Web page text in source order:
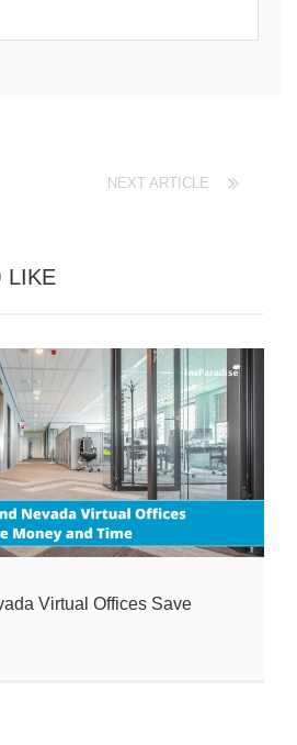
NEXT ARTICLE
LIKE
Virtual Offices Save